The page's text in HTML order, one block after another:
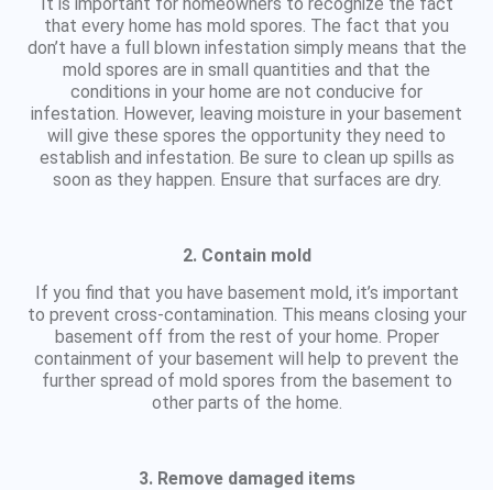
that every home has mold spores. The fact that you
don’t have a full blown infestation simply means that the
mold spores are in small quantities and that the
conditions in your home are not conducive for
infestation. However, leaving moisture in your basement
will give these spores the opportunity they need to
establish and infestation. Be sure to clean up spills as
soon as they happen. Ensure that surfaces are dry.
2. Contain mold
If you find that you have basement mold, it’s important
to prevent cross-contamination. This means closing your
basement off from the rest of your home. Proper
containment of your basement will help to prevent the
further spread of mold spores from the basement to
other parts of the home.
3. Remove damaged items